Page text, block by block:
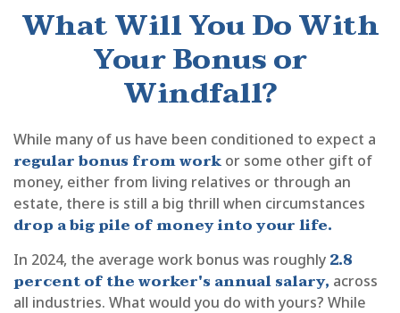
What Will You Do With
Your Bonus or
Windfall?
While many of us have been conditioned to expect a
regular bonus from work or some other gift of
money, either from living relatives or through an
estate, there is still a big thrill when circumstances
drop a big pile of money into your life.
In 2024, the average work bonus was roughly 2.8
percent of the worker's annual salary, across
all industries. What would you do with yours? While